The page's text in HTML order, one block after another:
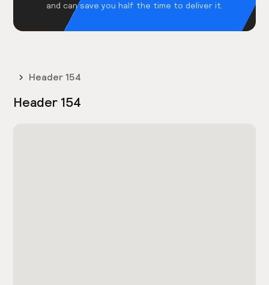
and can save you half the time to deliver it.
Header 154
Header 154